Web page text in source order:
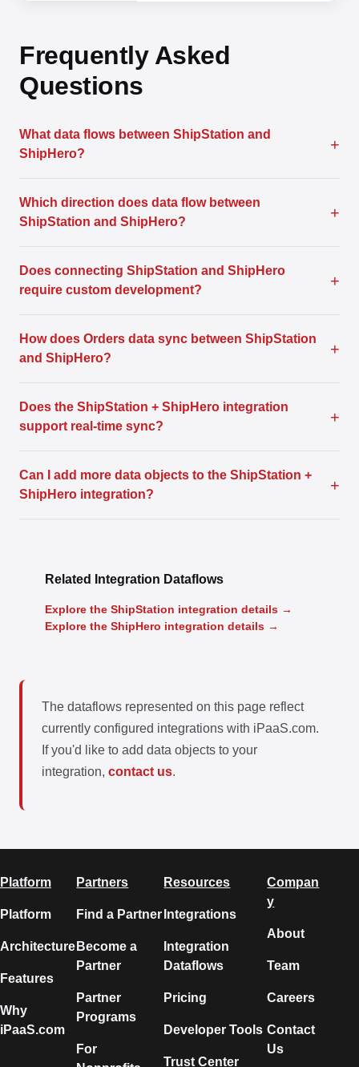
Frequently Asked
Questions
What data flows between ShipStation and
ShipHero?
+
Which direction does data flow between
ShipStation and ShipHero?
+
Does connecting ShipStation and ShipHero
require custom development?
+
How does Orders data sync between ShipStation
and ShipHero?
+
Does the ShipStation + ShipHero integration
support real-time sync?
+
Can I add more data objects to the ShipStation +
ShipHero integration?
+
Related Integration Dataflows
Explore the ShipStation integration details →
Explore the ShipHero integration details →
The dataflows represented on this page reflect
currently configured integrations with iPaaS.com.
If you'd like to add data objects to your
integration, contact us.
Platform
Platform
Architecture
Features
Why
iPaaS.com
Partners
Find a Partner
Become a
Partner
Partner
Programs
For
Resources
Integrations
Integration
Dataflows
Pricing
Developer Tools
Trust Center
Compan
y
About
Team
Careers
Contact
Us